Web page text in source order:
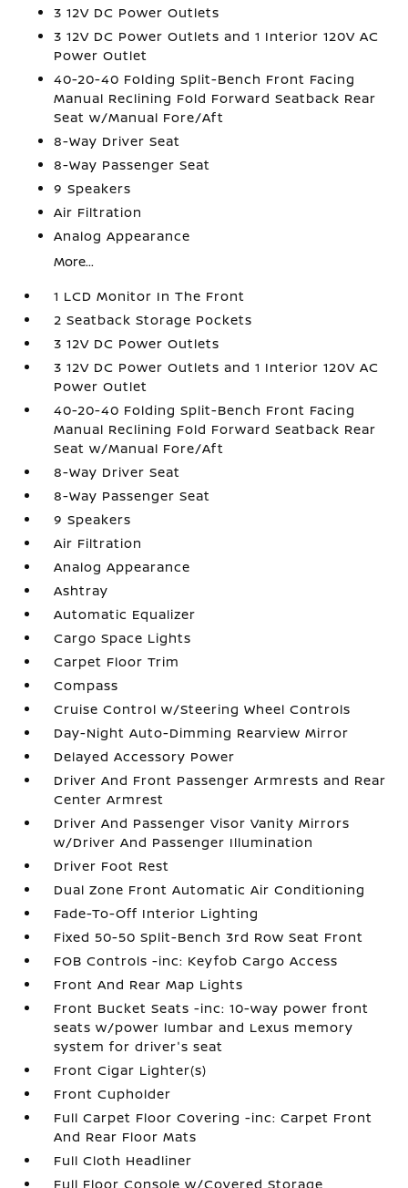
3 12V DC Power Outlets
3 12V DC Power Outlets and 1 Interior 120V AC
Power Outlet
40-20-40 Folding Split-Bench Front Facing
Manual Reclining Fold Forward Seatback Rear
Seat w/Manual Fore/Aft
8-Way Driver Seat
8-Way Passenger Seat
9 Speakers
Air Filtration
Analog Appearance
More...
1 LCD Monitor In The Front
2 Seatback Storage Pockets
3 12V DC Power Outlets
3 12V DC Power Outlets and 1 Interior 120V AC
Power Outlet
40-20-40 Folding Split-Bench Front Facing
Manual Reclining Fold Forward Seatback Rear
Seat w/Manual Fore/Aft
8-Way Driver Seat
8-Way Passenger Seat
9 Speakers
Air Filtration
Analog Appearance
Ashtray
Automatic Equalizer
Cargo Space Lights
Carpet Floor Trim
Compass
Cruise Control w/Steering Wheel Controls
Day-Night Auto-Dimming Rearview Mirror
Delayed Accessory Power
Driver And Front Passenger Armrests and Rear
Center Armrest
Driver And Passenger Visor Vanity Mirrors
w/Driver And Passenger Illumination
Driver Foot Rest
Dual Zone Front Automatic Air Conditioning
Fade-To-Off Interior Lighting
Fixed 50-50 Split-Bench 3rd Row Seat Front
FOB Controls -inc: Keyfob Cargo Access
Front And Rear Map Lights
Front Bucket Seats -inc: 10-way power front
seats w/power lumbar and Lexus memory
system for driver's seat
Front Cigar Lighter(s)
Front Cupholder
Full Carpet Floor Covering -inc: Carpet Front
And Rear Floor Mats
Full Cloth Headliner
Full Floor Console w/Covered Storage